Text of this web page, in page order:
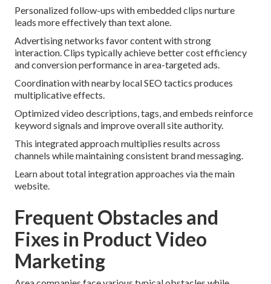
Personalized follow-ups with embedded clips nurture
leads more effectively than text alone.
Advertising networks favor content with strong
interaction. Clips typically achieve better cost efficiency
and conversion performance in area-targeted ads.
Coordination with nearby local SEO tactics produces
multiplicative effects.
Optimized video descriptions, tags, and embeds reinforce
keyword signals and improve overall site authority.
This integrated approach multiplies results across
channels while maintaining consistent brand messaging.
Learn about total integration approaches via the main
website.
Frequent Obstacles and
Fixes in Product Video
Marketing